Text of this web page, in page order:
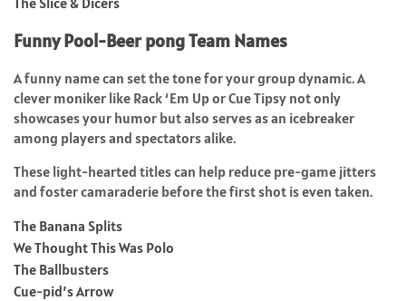
Funny Pool-Beer pong Team Names
A funny name can set the tone for your group dynamic. A
clever moniker like Rack ‘Em Up or Cue Tipsy not only
showcases your humor but also serves as an icebreaker
among players and spectators alike.
These light-hearted titles can help reduce pre-game jitters
and foster camaraderie before the first shot is even taken.
The Banana Splits
We Thought This Was Polo
The Ballbusters
Cue-pid’s Arrow